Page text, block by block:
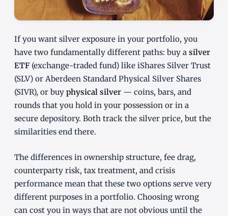
If you want silver exposure in your portfolio, you
have two fundamentally different paths: buy a silver
ETF (exchange-traded fund) like iShares Silver Trust
(SLV) or Aberdeen Standard Physical Silver Shares
(SIVR), or buy physical silver — coins, bars, and
rounds that you hold in your possession or in a
secure depository. Both track the silver price, but the
similarities end there.
The differences in ownership structure, fee drag,
counterparty risk, tax treatment, and crisis
performance mean that these two options serve very
different purposes in a portfolio. Choosing wrong
can cost you in ways that are not obvious until the